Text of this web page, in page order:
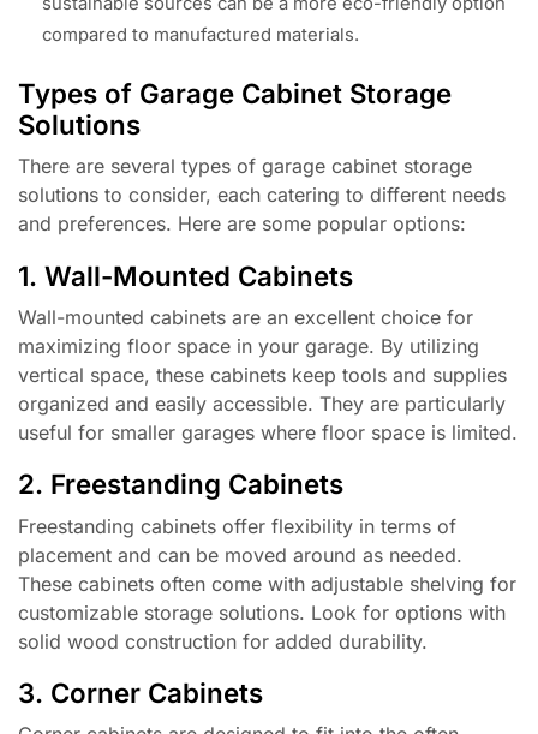
compared to manufactured materials.
Types of Garage Cabinet Storage
Solutions
There are several types of garage cabinet storage
solutions to consider, each catering to different needs
and preferences. Here are some popular options:
1. Wall-Mounted Cabinets
Wall-mounted cabinets are an excellent choice for
maximizing floor space in your garage. By utilizing
vertical space, these cabinets keep tools and supplies
organized and easily accessible. They are particularly
useful for smaller garages where floor space is limited.
2. Freestanding Cabinets
Freestanding cabinets offer flexibility in terms of
placement and can be moved around as needed.
These cabinets often come with adjustable shelving for
customizable storage solutions. Look for options with
solid wood construction for added durability.
3. Corner Cabinets